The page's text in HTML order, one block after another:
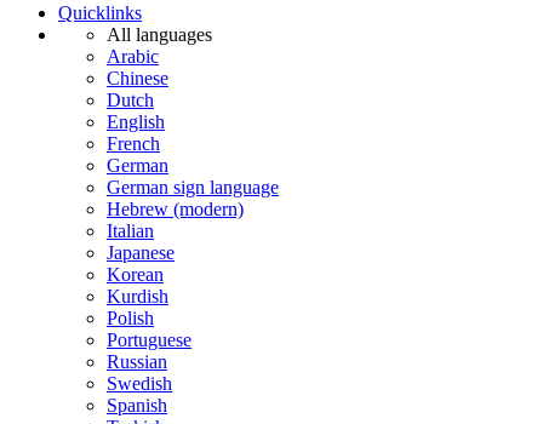
Quicklinks
All languages
Arabic
Chinese
Dutch
English
French
German
German sign language
Hebrew (modern)
Italian
Japanese
Korean
Kurdish
Polish
Portuguese
Russian
Swedish
Spanish